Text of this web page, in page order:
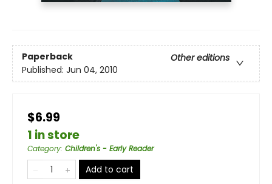
Paperback
Other editions
Published: Jun 04, 2010
$6.99
1 in store
Category: Children's - Early Reader
Add to cart